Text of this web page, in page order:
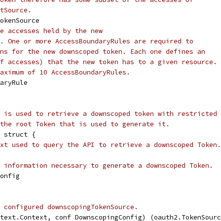
held by the new
One or more AccessBoundaryRules are required to
for the new downscoped token. Each one defines an
that the new token has to a given resource.
of 10 AccessBoundaryRules.
is used to retrieve a downscoped token with restricted
the root Token that is used to generate it.
struct {
to query the API to retrieve a downscoped Token.
necessary to generate a downscoped Token.
downscopingTokenSource.
conf DownscopingConfig)